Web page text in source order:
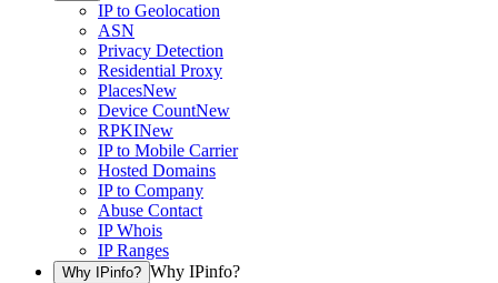
IP to Geolocation
ASN
Privacy Detection
Residential Proxy
PlacesNew
Device CountNew
RPKINew
IP to Mobile Carrier
Hosted Domains
IP to Company
Abuse Contact
IP Whois
IP Ranges
Why IPinfo? Why IPinfo?